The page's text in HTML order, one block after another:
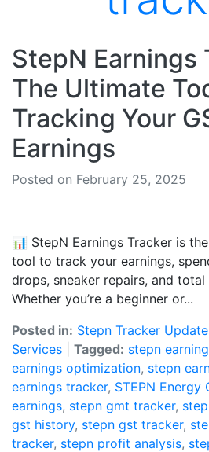
StepN Earnings
The Ultimate
Tracking Your
Earnings
Posted on February 25, 2025
📊 StepN Earnings Tracker is
tool to track your earnings,
drops, sneaker repairs, and
Whether you’re a beginner or...
Posted in: Stepn Tracker
Services
Tagged: stepn
earnings optimization, stepn
earnings tracker, STEPN Energy
earnings, stepn gmt tracker,
gst history, stepn gst tracker,
tracker, stepn profit analysis,